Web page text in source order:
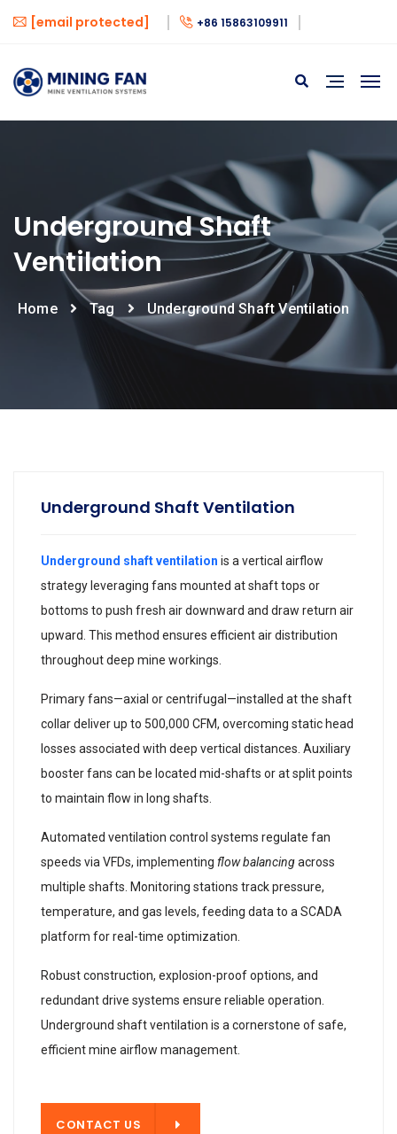
[email protected] +86 15863109911
Underground Shaft
Ventilation
Home Tag Underground Shaft Ventilation
Underground Shaft Ventilation
Underground shaft ventilation is a vertical airflow
strategy leveraging fans mounted at shaft tops or
bottoms to push fresh air downward and draw return air
upward. This method ensures efficient air distribution
throughout deep mine workings.
Primary fans—axial or centrifugal—installed at the shaft
collar deliver up to 500,000 CFM, overcoming static head
losses associated with deep vertical distances. Auxiliary
booster fans can be located mid-shafts or at split points
to maintain flow in long shafts.
Automated ventilation control systems regulate fan
speeds via VFDs, implementing flow balancingacross
multiple shafts. Monitoring stations track pressure,
temperature, and gas levels, feeding data to a SCADA
platform for real-time optimization.
Robust construction, explosion-proof options, and
redundant drive systems ensure reliable operation.
Underground shaft ventilation is a cornerstone of safe,
efficient mine airflow management.
CONTACT US